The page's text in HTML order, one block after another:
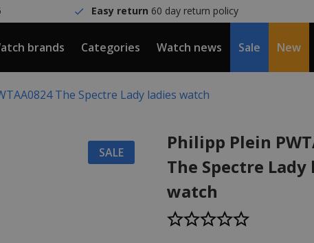
Easy return 60 day return policy
brands Categories Watch news Sale New
The Spectre Lady ladies watch
SALE
Philipp Plein
The Spectre Lady
watch